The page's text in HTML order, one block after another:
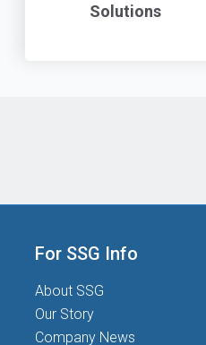
Solutions
For SSG Info
About SSG
Our Story
Company News